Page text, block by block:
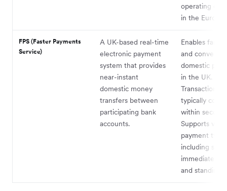
operating
in the
FPS (Faster Payments
Service)
A UK-based real-time
electronic payment
system that provides
near-instant
domestic money
transfers between
participating bank
accounts.
Enables fast,
and
domestic
in the UK.
Transactions
typically
within
Supports
payment
including
immediate
and standing